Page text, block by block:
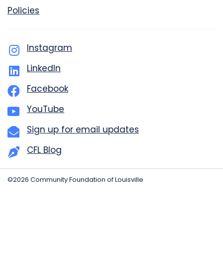
Policies
Instagram
LinkedIn
Facebook
YouTube
Sign up for email updates
CFL Blog
©2026 Community Foundation of Louisville